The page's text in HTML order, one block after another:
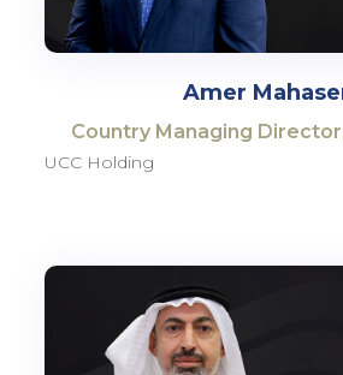
Amer
Country Managing
UCC Holding